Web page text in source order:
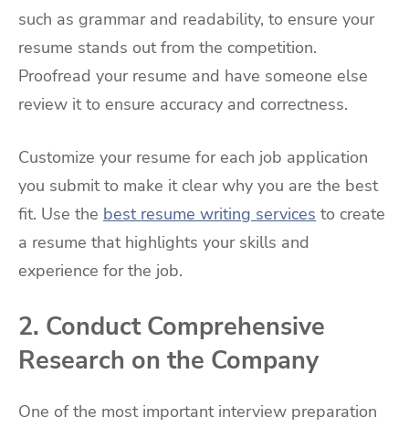
such as grammar and readability, to ensure your
resume stands out from the competition.
Proofread your resume and have someone else
review it to ensure accuracy and correctness.
Customize your resume for each job application
you submit to make it clear why you are the best
fit. Use the best resume writing services to create
a resume that highlights your skills and
experience for the job.
2. Conduct Comprehensive
Research on the Company
One of the most important interview preparation